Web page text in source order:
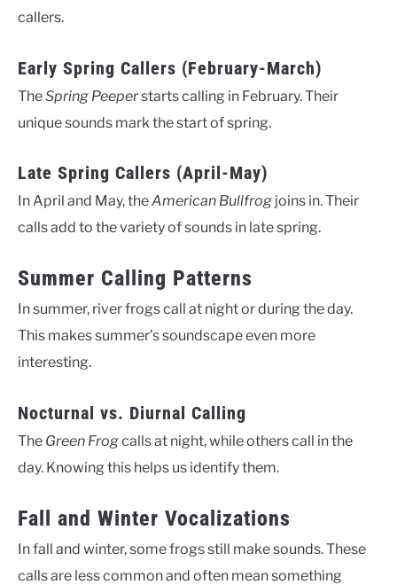
callers.
Early Spring Callers (February-March)
TheSpring Peeperstarts calling in February. Their
unique sounds mark the start of spring.
Late Spring Callers (April-May)
In April and May, theAmerican Bullfrog joins in. Their
calls add to the variety of sounds in late spring.
Summer Calling Patterns
In summer, river frogs call at night or during the day.
This makes summer’s soundscape even more
interesting.
Nocturnal vs. Diurnal Calling
The Green Frogcalls at night, while others call in the
day. Knowing this helps us identify them.
Fall and Winter Vocalizations
In fall and winter, some frogs still make sounds. These
calls are less common and often mean something